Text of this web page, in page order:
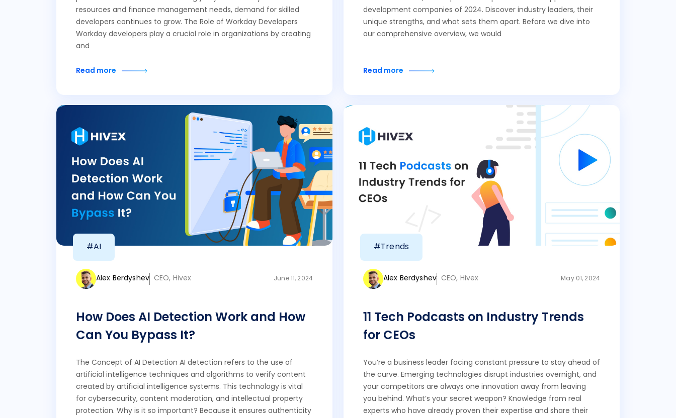
resources and finance management needs, demand for skilled
developers continues to grow. The Role of Workday Developers
Workday developers play a crucial role in organizations by creating
and
Read more
development companies of 2024. Discover industry leaders, their
unique strengths, and what sets them apart. Before we dive into
our comprehensive overview, we would
Read more
#AI
Alex Berdyshev CEO, Hivex June 11, 2024
How Does AI Detection Work and How
Can You Bypass It?
The Concept of AI Detection AI detection refers to the use of
artificial intelligence techniques and algorithms to verify content
created by artificial intelligence systems. This technology is vital
for cybersecurity, content moderation, and intellectual property
protection. Why is it so important? Because it ensures authenticity
#Trends
Alex Berdyshev CEO, Hivex May 01, 2024
11 Tech Podcasts on Industry Trends
for CEOs
You’re a business leader facing constant pressure to stay ahead of
the curve. Emerging technologies disrupt industries overnight, and
your competitors are always one innovation away from leaving
you behind. What’s your secret weapon? Knowledge from real
experts who have already proven their expertise and share their